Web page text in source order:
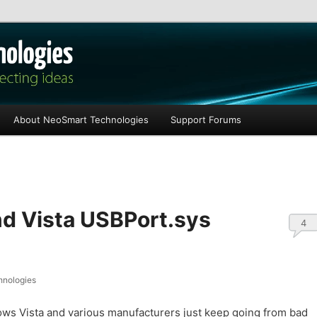
About NeoSmart Technologies Support Forums
Vista USBPort.sys
4
Vista and various manufacturers just keep going from bad